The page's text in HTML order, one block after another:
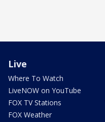
Live
Where To Watch
LiveNOW on YouTube
FOX TV Stations
FOX Weather